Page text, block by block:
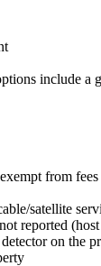
include a
from fees
satellite
reported
on the